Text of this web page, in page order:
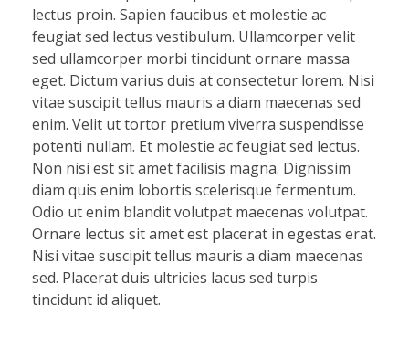
lectus proin. Sapien faucibus et molestie ac
feugiat sed lectus vestibulum. Ullamcorper velit
sed ullamcorper morbi tincidunt ornare massa
eget. Dictum varius duis at consectetur lorem. Nisi
vitae suscipit tellus mauris a diam maecenas sed
enim. Velit ut tortor pretium viverra suspendisse
potenti nullam. Et molestie ac feugiat sed lectus.
Non nisi est sit amet facilisis magna. Dignissim
diam quis enim lobortis scelerisque fermentum.
Odio ut enim blandit volutpat maecenas volutpat.
Ornare lectus sit amet est placerat in egestas erat.
Nisi vitae suscipit tellus mauris a diam maecenas
sed. Placerat duis ultricies lacus sed turpis
tincidunt id aliquet.